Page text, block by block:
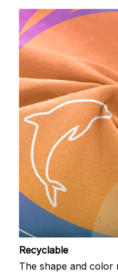
Recyclable
The shape and color